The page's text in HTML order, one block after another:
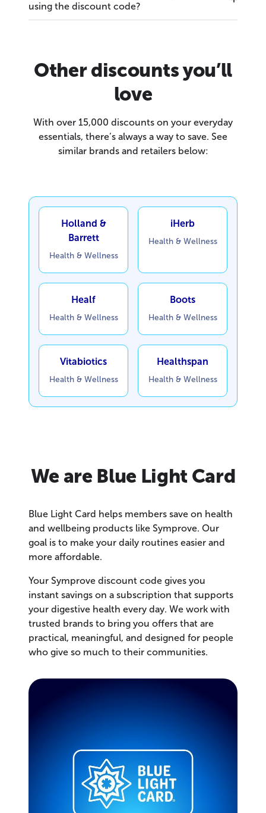
using the discount code?
Other discounts you’ll
love
With over 15,000 discounts on your everyday
essentials, there’s always a way to save. See
similar brands and retailers below:
Holland &
Barrett
Health & Wellness
iHerb
Health & Wellness
Healf
Health & Wellness
Boots
Health & Wellness
Vitabiotics
Health & Wellness
Healthspan
Health & Wellness
We are Blue Light Card
Blue Light Card helps members save on health
and wellbeing products like Symprove. Our
goal is to make your daily routines easier and
more affordable.
Your Symprove discount code gives you
instant savings on a subscription that supports
your digestive health every day. We work with
trusted brands to bring you offers that are
practical, meaningful, and designed for people
who give so much to their communities.